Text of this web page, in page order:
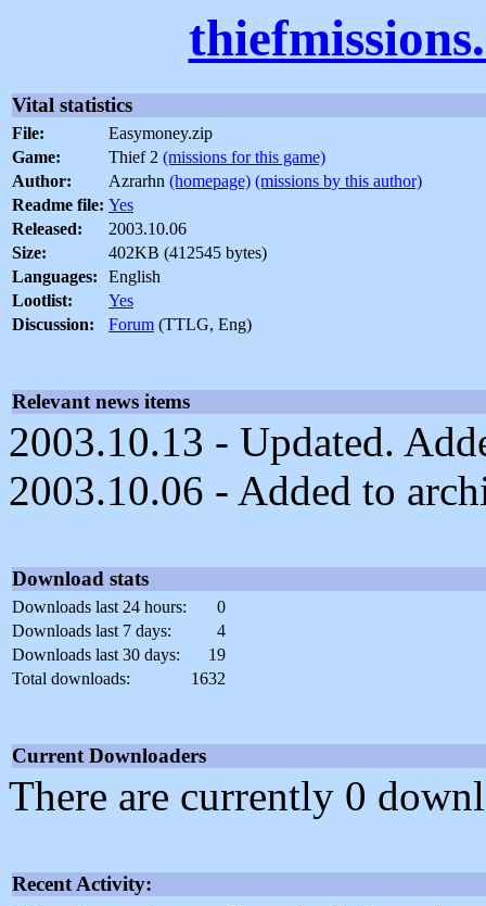
Vital statistics
File:
Easymoney.zip
Game:
Thief 2 (missions for this game)
Author:
Azrarhn (homepage) (missions by this author)
Readme file: Yes
Released:
2003.10.06
Size:
402KB (412545 bytes)
Languages:
English
Lootlist:
Yes
Discussion:
Forum (TTLG, Eng)
Relevant news items
2003.10.13 - Updated.
2003.10.06 - Added to
Download stats
Downloads last 24 hours:
0
Downloads last 7 days:
4
Downloads last 30 days:
19
Total downloads:
1632
Current Downloaders
There are currently 0
Recent Activity: